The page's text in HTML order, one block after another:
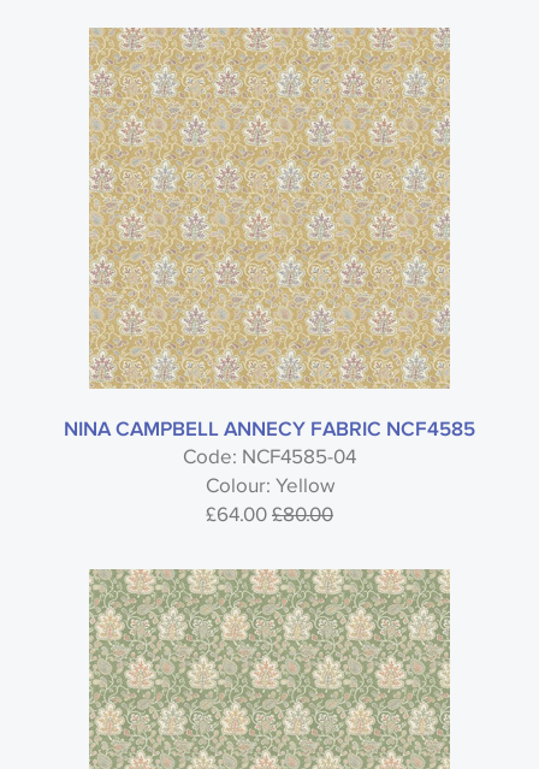
NINA CAMPBELL ANNECY FABRIC NCF4585
Code: NCF4585-04
Colour: Yellow
£64.00£80.00